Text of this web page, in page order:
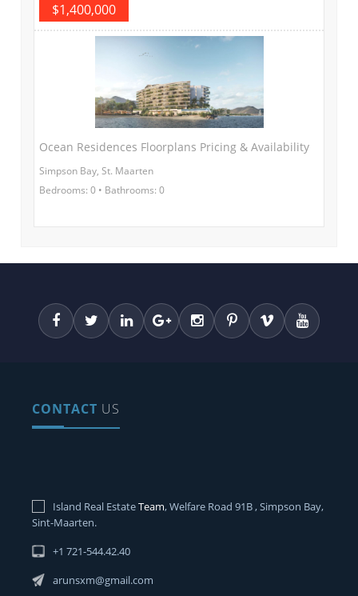
$1,400,000
Ocean Residences Floorplans Pricing & Availability
Simpson Bay, St. Maarten
Bedrooms: 0 • Bathrooms: 0
CONTACT US
Island Real EstateTeam, Welfare Road 91B , Simpson Bay,
Sint-Maarten.
+1 721-544.42.40
arunsxm@gmail.com